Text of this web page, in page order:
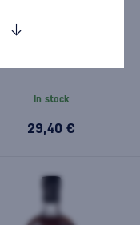
In stock
29,40 €